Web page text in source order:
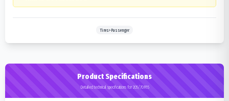
Tires>Passenger
Product Specifications
Detailed technical specifications for 205/70R15